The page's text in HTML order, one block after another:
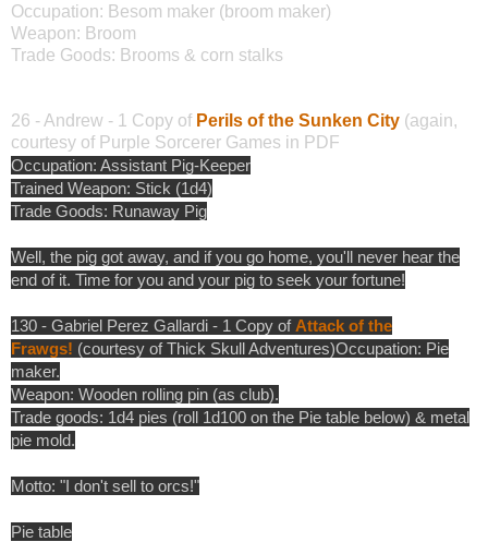
Occupation: Besom maker (broom maker)
Weapon: Broom
Trade Goods: Brooms & corn stalks
26 - Andrew - 1 Copy of Perils of the Sunken City (again,
courtesy of Purple Sorcerer Games in PDF
Occupation: Assistant Pig-Keeper
Trained Weapon: Stick (1d4)
Trade Goods: Runaway Pig
Well, the pig got away, and if you go home, you'll never hear the
end of it. Time for you and your pig to seek your fortune!
130 - Gabriel Perez Gallardi - 1 Copy of Attack of the
Frawgs! (courtesy of Thick Skull Adventures)Occupation: Pie
maker.
Weapon: Wooden rolling pin (as club).
Trade goods: 1d4 pies (roll 1d100 on the Pie table below) & metal
pie mold.
Motto: "I don't sell to orcs!"
Pie table